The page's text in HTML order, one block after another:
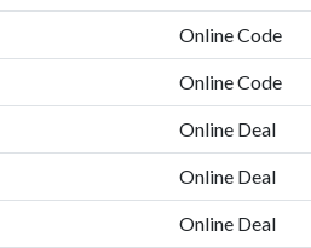
Online Code
Online Code
Online Deal
Online Deal
Online Deal